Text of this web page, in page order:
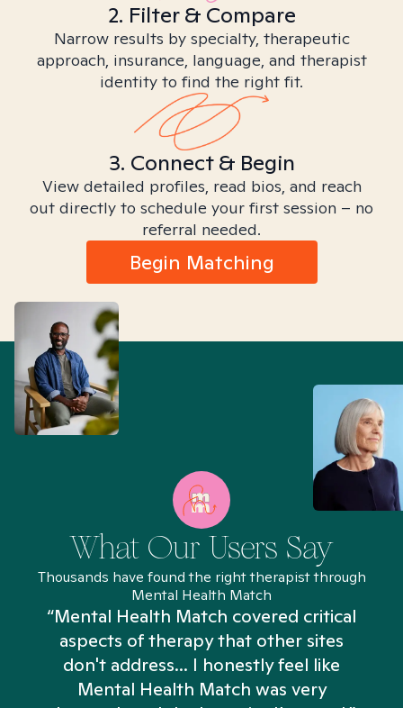
2. Filter & Compare
Narrow results by specialty, therapeutic
approach, insurance, language, and therapist
identity to find the right fit.
3. Connect & Begin
View detailed profiles, read bios, and reach
out directly to schedule your first session – no
referral needed.
Begin Matching
What Our Users Say
Thousands have found the right therapist through
Mental Health Match
“Mental Health Match covered critical
aspects of therapy that other sites
don't address... I honestly feel like
Mental Health Match was very